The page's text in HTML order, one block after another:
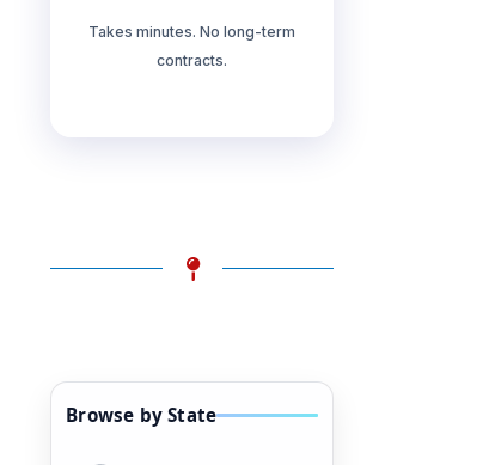
Takes minutes. No long-term
contracts.
Browse by State